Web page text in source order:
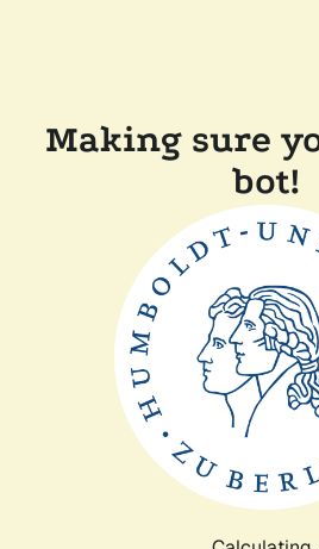
Making sure
bot!